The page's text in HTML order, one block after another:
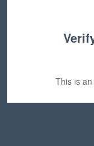
This is